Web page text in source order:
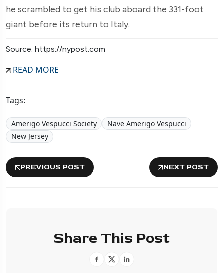
he scrambled to get his club aboard the 331-foot
giant before its return to Italy.
Source: https://nypost.com
READ MORE
Tags:
Amerigo Vespucci Society
Nave Amerigo Vespucci
New Jersey
PREVIOUS POST NEXT POST
Share This Post